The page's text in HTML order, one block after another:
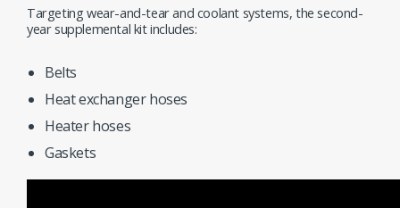
Targeting wear-and-tear and coolant systems, the second-
year supplemental kit includes:
Belts
Heat exchanger hoses
Heater hoses
Gaskets